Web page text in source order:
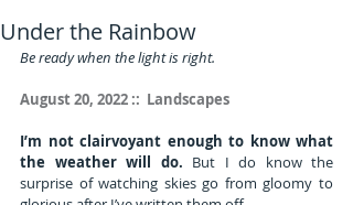
Under the Rainbow
Be ready when the light is right.
August 20, 2022 ::  Landscapes
I’m not clairvoyant enough to know what
the weather will do. But I do know the
surprise of watching skies go from gloomy to